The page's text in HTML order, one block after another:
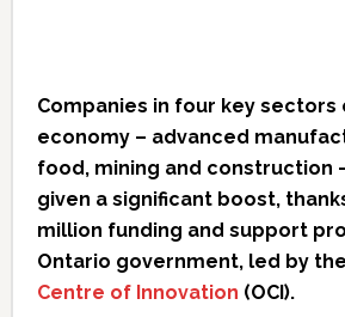
Companies in four key sectors
economy – advanced
food, mining and construction
given a significant boost,
million funding and support
Ontario government, led by the
Centre of Innovation (OCI).